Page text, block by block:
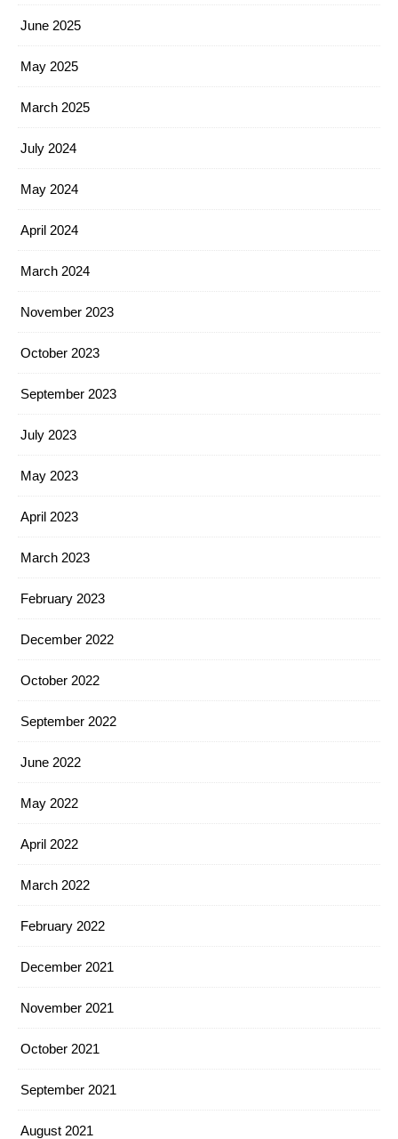
June 2025
May 2025
March 2025
July 2024
May 2024
April 2024
March 2024
November 2023
October 2023
September 2023
July 2023
May 2023
April 2023
March 2023
February 2023
December 2022
October 2022
September 2022
June 2022
May 2022
April 2022
March 2022
February 2022
December 2021
November 2021
October 2021
September 2021
August 2021